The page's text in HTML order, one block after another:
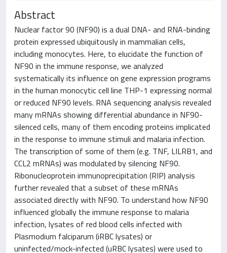
Abstract
Nuclear factor 90 (NF90) is a dual DNA- and RNA-binding
protein expressed ubiquitously in mammalian cells,
including monocytes. Here, to elucidate the function of
NF90 in the immune response, we analyzed
systematically its influence on gene expression programs
in the human monocytic cell line THP-1 expressing normal
or reduced NF90 levels. RNA sequencing analysis revealed
many mRNAs showing differential abundance in NF90-
silenced cells, many of them encoding proteins implicated
in the response to immune stimuli and malaria infection.
The transcription of some of them (e.g. TNF, LILRB1, and
CCL2 mRNAs) was modulated by silencing NF90.
Ribonucleoprotein immunoprecipitation (RIP) analysis
further revealed that a subset of these mRNAs
associated directly with NF90. To understand how NF90
influenced globally the immune response to malaria
infection, lysates of red blood cells infected with
Plasmodium falciparum (iRBC lysates) or
uninfected/mock-infected (uRBC lysates) were used to